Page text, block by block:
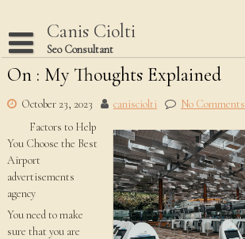
content
Canis Ciolti
Seo Consultant
Disclaimer
Dmca Notice
Privacy Policy
Terms Of Use
On : My Thoughts Explained
October 23, 2023 canisciolti
No Comments
Factors to Help
You Choose the Best
Airport
advertisements
agency
You need to make
sure that you are